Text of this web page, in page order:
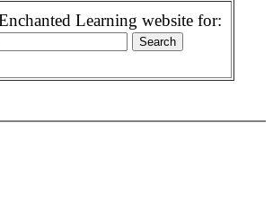
Learning website for: